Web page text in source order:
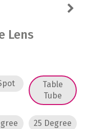
Lens
Table
Tube
25 Degree